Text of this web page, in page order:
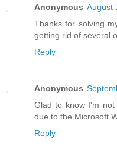
Anonymous August
Thanks for solving
getting rid of several
Reply
Anonymous
Glad to know I'm
due to the Microsoft
Reply